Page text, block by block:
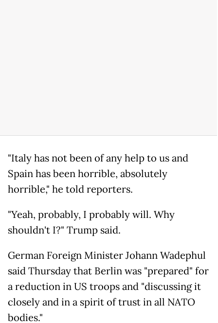
"Italy has not been of any help to us and
Spain has been horrible, absolutely
horrible," he told reporters.
"Yeah, probably, I probably will. Why
shouldn't I?" Trump said.
German Foreign Minister Johann Wadephul
said Thursday that Berlin was "prepared" for
a reduction in US troops and "discussing it
closely and in a spirit of trust in all NATO
bodies."